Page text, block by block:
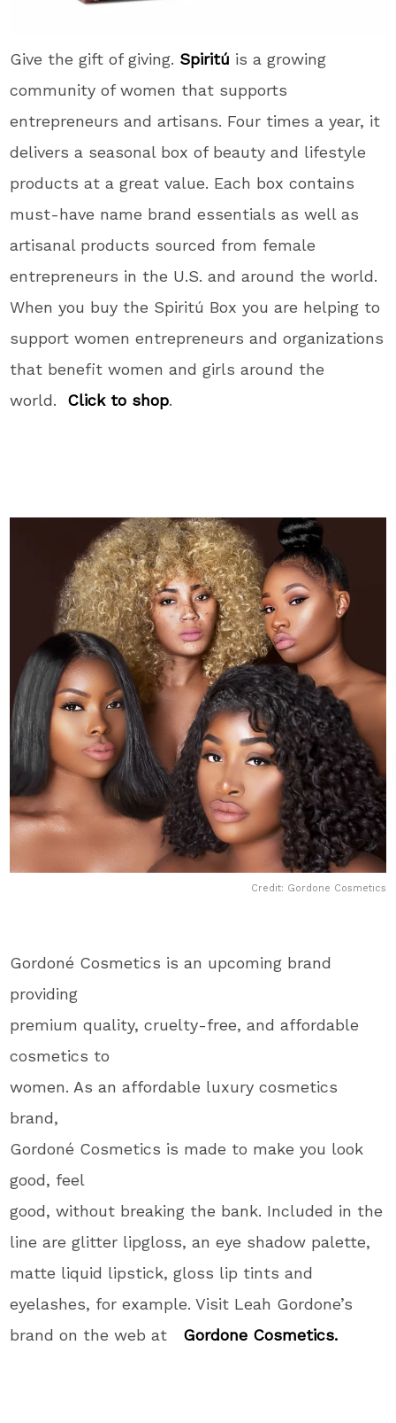
Give the gift of giving. Spiritú is a growing
community of women that supports
entrepreneurs and artisans. Four times a year, it
delivers a seasonal box of beauty and lifestyle
products at a great value. Each box contains
must-have name brand essentials as well as
artisanal products sourced from female
entrepreneurs in the U.S. and around the world.
When you buy the Spiritú Box you are helping to
support women entrepreneurs and organizations
that benefit women and girls around the
world. Click to shop.
Credit: Gordone Cosmetics
Gordoné Cosmetics is an upcoming brand
providing
premium quality, cruelty-free, and affordable
cosmetics to
women. As an affordable luxury cosmetics
brand,
Gordoné Cosmetics is made to make you look
good, feel
good, without breaking the bank. Included in the
line are glitter lipgloss, an eye shadow palette,
matte liquid lipstick, gloss lip tints and
eyelashes, for example. Visit Leah Gordone’s
brand on the web at Gordone Cosmetics.